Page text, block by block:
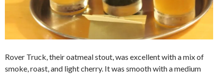
Rover Truck, their oatmeal stout, was excellent with a mix of
smoke, roast, and light cherry. It was smooth with a medium